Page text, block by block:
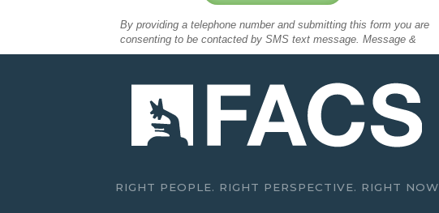
RIGHT PEOPLE. RIGHT PERSPECTIVE. RIGHT NOW